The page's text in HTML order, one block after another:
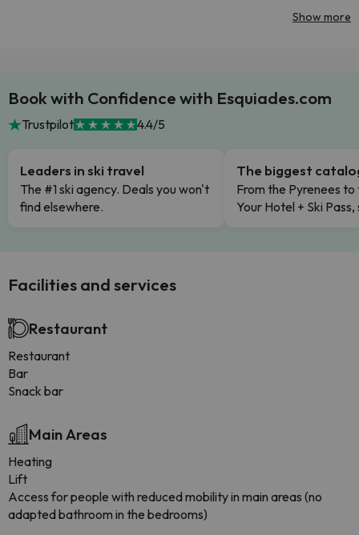
Show more
Book with Confidence with Esquiades.com
Trustpilot 4.4/5
Leaders in ski travel
The #1 ski agency. Deals you won't
find elsewhere.
The biggest
From the Pyrenees to
Your Hotel + Ski
Facilities and services
Restaurant
Restaurant
Bar
Snack bar
Main Areas
Heating
Lift
Access for people with reduced mobility in main areas (no
adapted bathroom in the bedrooms)